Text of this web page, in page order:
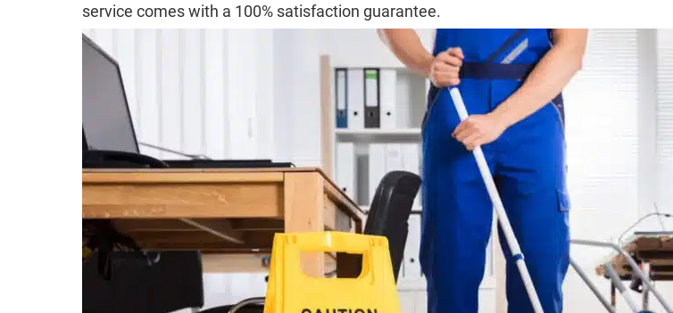
service comes with a 100% satisfaction guarantee.